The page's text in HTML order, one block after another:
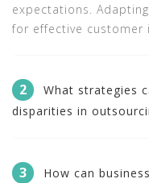
expectations.
for effective customer
2
What strategies
disparities in
3
How can